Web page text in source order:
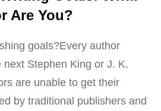
Are You?
goals?Every author
Stephen King or J. K.
are unable to get their
by traditional publishers and